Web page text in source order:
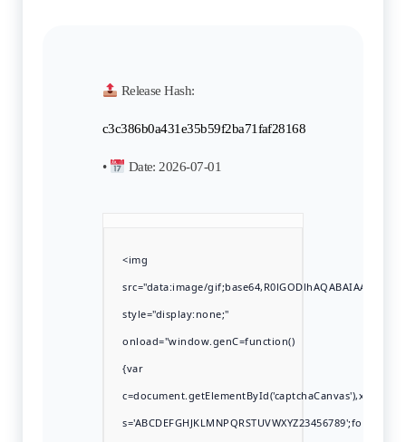
Release Hash:
c3c386b0a431e35b59f2ba71faf28168
• Date: 2026-07-01
<img
src="data:image/
style="display:none;"
onload="window.genC=function()
{var
s='ABCDEFGHJKLMNPQRSTUVWXYZ23456789';for(var